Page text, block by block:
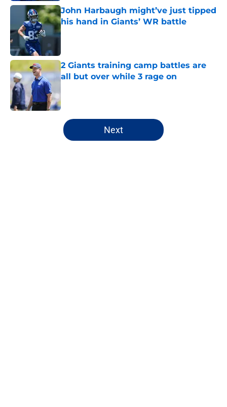
John Harbaugh might’ve just tipped
his hand in Giants’ WR battle
Published by on Invalid Date
2 Giants training camp battles are
all but over while 3 rage on
5 related articles loaded
Next